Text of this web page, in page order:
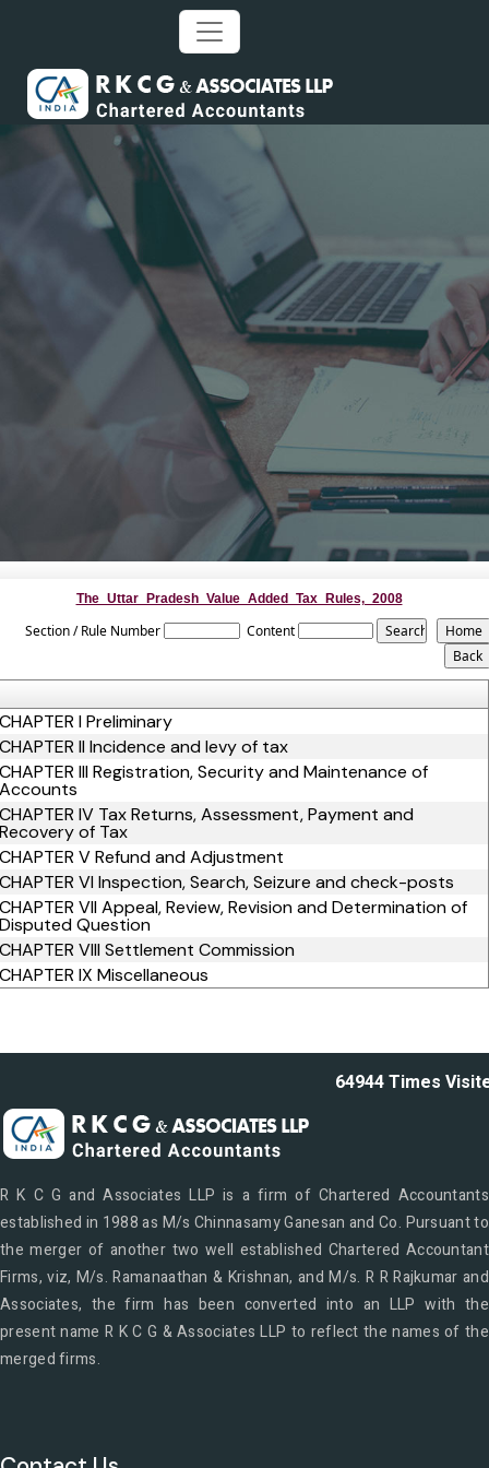
The_Uttar_Pradesh_Value_Added_Tax_Rules,_2008
Section / Rule Number Content
I Preliminary
II Incidence and levy of tax
III Registration, Security and Maintenance of
IV Tax Returns, Assessment, Payment and
of Tax
V Refund and Adjustment
VI Inspection, Search, Seizure and check-posts
VII Appeal, Review, Revision and Determination of
Question
VIII Settlement Commission
IX Miscellaneous
64944Times
R K C G and Associates LLP is a firm of Chartered Accountants
established in 1988 as M/s Chinnasamy Ganesan and Co. Pursuant to
the merger of another two well established Chartered Accountant
Firms, viz, M/s. Ramanaathan & Krishnan, and M/s. R R Rajkumar and
Associates, the firm has been converted into an LLP with the
present name R K C G & Associates LLP to reflect the names of the
merged firms.